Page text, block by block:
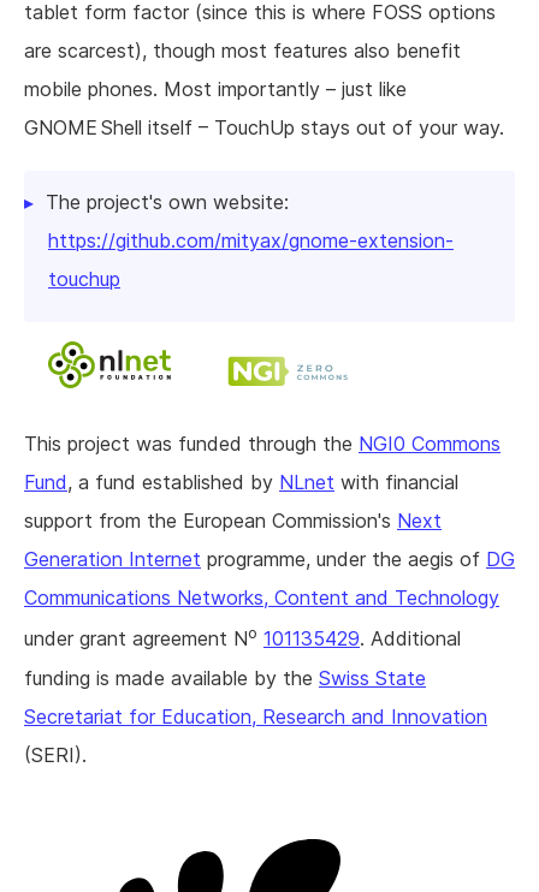
tablet form factor (since this is where FOSS options
are scarcest), though most features also benefit
mobile phones. Most importantly – just like
GNOME Shell itself – TouchUp stays out of your way.
The project's own website:
https://github.com/mityax/gnome-extension-
touchup
This project was funded through the NGI0 Commons
Fund, a fund established by NLnet with financial
support from the European Commission's Next
Generation Internet programme, under the aegis of DG
Communications Networks, Content and Technology
under grant agreement No 101135429. Additional
funding is made available by the Swiss State
Secretariat for Education, Research and Innovation
(SERI).